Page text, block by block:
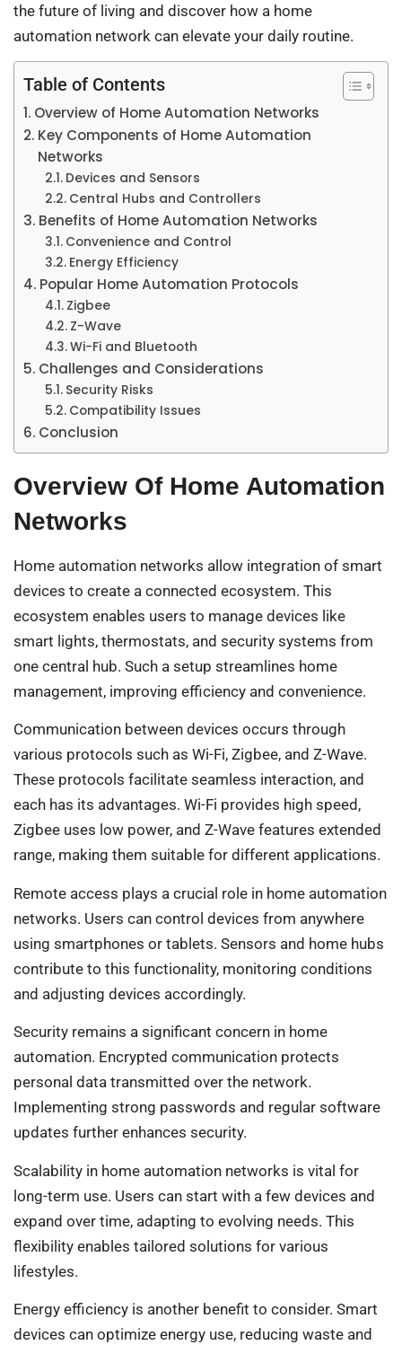
the future of living and discover how a home
automation network can elevate your daily routine.
Table of Contents
Overview of Home Automation Networks
Key Components of Home Automation
Networks
Devices and Sensors
Central Hubs and Controllers
Benefits of Home Automation Networks
Convenience and Control
Energy Efficiency
Popular Home Automation Protocols
Zigbee
Z-Wave
Wi-Fi and Bluetooth
Challenges and Considerations
Security Risks
Compatibility Issues
Conclusion
Overview Of Home Automation
Networks
Home automation networks allow integration of smart
devices to create a connected ecosystem. This
ecosystem enables users to manage devices like
smart lights, thermostats, and security systems from
one central hub. Such a setup streamlines home
management, improving efficiency and convenience.
Communication between devices occurs through
various protocols such as Wi-Fi, Zigbee, and Z-Wave.
These protocols facilitate seamless interaction, and
each has its advantages. Wi-Fi provides high speed,
Zigbee uses low power, and Z-Wave features extended
range, making them suitable for different applications.
Remote access plays a crucial role in home automation
networks. Users can control devices from anywhere
using smartphones or tablets. Sensors and home hubs
contribute to this functionality, monitoring conditions
and adjusting devices accordingly.
Security remains a significant concern in home
automation. Encrypted communication protects
personal data transmitted over the network.
Implementing strong passwords and regular software
updates further enhances security.
Scalability in home automation networks is vital for
long-term use. Users can start with a few devices and
expand over time, adapting to evolving needs. This
flexibility enables tailored solutions for various
lifestyles.
Energy efficiency is another benefit to consider. Smart
devices can optimize energy use, reducing waste and